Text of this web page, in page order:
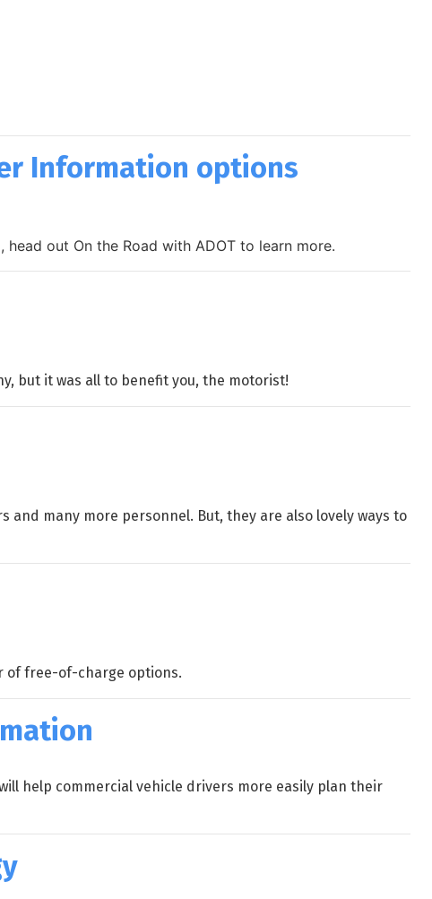
Information options
out On the Road with ADOT to learn more.
but it was all to benefit you, the motorist!
and many more personnel. But, they are also lovely ways to
of free-of-charge options.
help commercial vehicle drivers more easily plan their